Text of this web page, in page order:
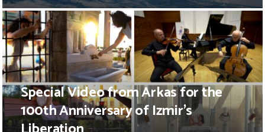
Special Video from Arkas for the
100th Anniversary of Izmir’s